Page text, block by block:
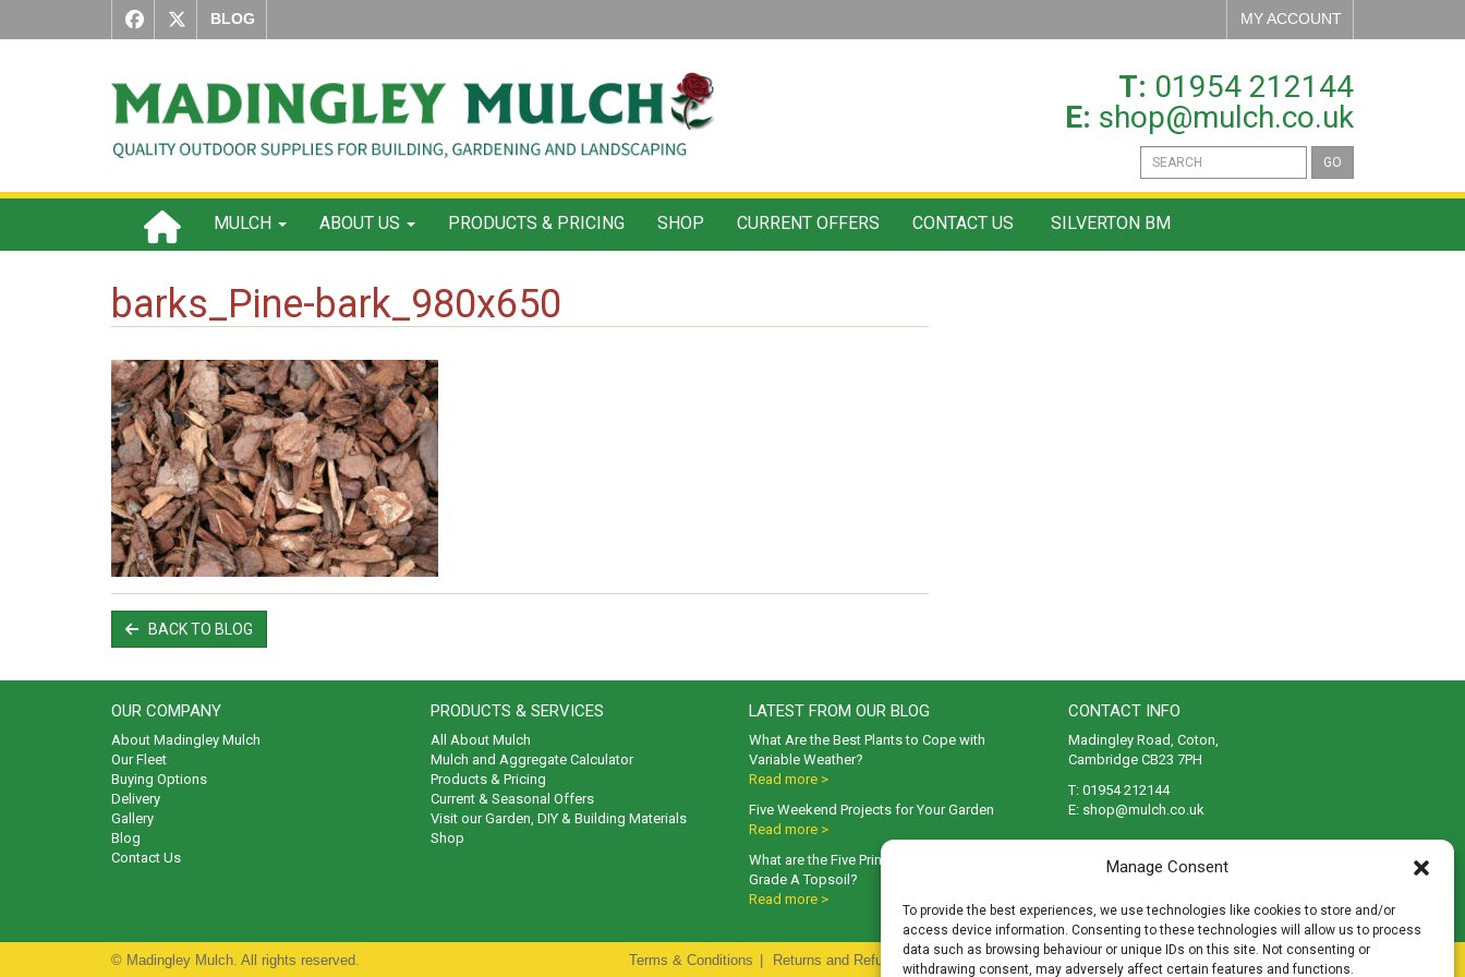
Manage Consent
To provide the best experiences, we use technologies like cookies to store and/or
access device information. Consenting to these technologies will allow us to process
data such as browsing behaviour or unique IDs on this site. Not consenting or
withdrawing consent, may adversely affect certain features and functions.
BLOG MY ACCOUNT
T: 01954 212144
E: shop@mulch.co.uk
GO
MULCH ABOUT US PRODUCTS & PRICING SHOP CURRENT OFFERS CONTACT US SILVERTON BM
barks_Pine-bark_980x650
BACK TO BLOG
OUR COMPANY
About Madingley Mulch
Our Fleet
Buying Options
Delivery
Gallery
Blog
Contact Us
PRODUCTS & SERVICES
All About Mulch
Mulch and Aggregate Calculator
Products & Pricing
Current & Seasonal Offers
Visit our Garden, DIY & Building Materials
Shop
LATEST FROM OUR BLOG
What Are the Best Plants to Cope with
Variable Weather?
Read more >
Five Weekend Projects for Your Garden
Read more >
What are the Five Principal Advantages of
Grade A Topsoil?
Read more >
CONTACT INFO
Madingley Road, Coton,
Cambridge CB23 7PH
T: 01954 212144
E: shop@mulch.co.uk
© Madingley Mulch. All rights reserved. Terms & Conditions Returns and Refunds Policy | | Cookies Accessibility Disclaimer Sitemap